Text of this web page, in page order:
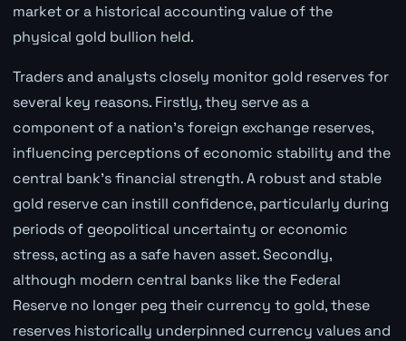
market or a historical accounting value of the
physical gold bullion held.
Traders and analysts closely monitor gold reserves for
several key reasons. Firstly, they serve as a
component of a nation's foreign exchange reserves,
influencing perceptions of economic stability and the
central bank's financial strength. A robust and stable
gold reserve can instill confidence, particularly during
periods of geopolitical uncertainty or economic
stress, acting as a safe haven asset. Secondly,
although modern central banks like the Federal
Reserve no longer peg their currency to gold, these
reserves historically underpinned currency values and